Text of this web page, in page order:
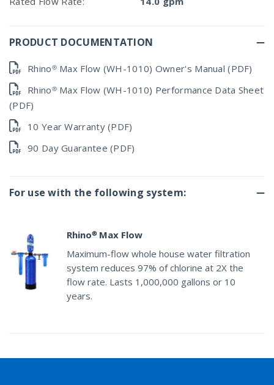
PRODUCT DOCUMENTATION
Rhino® Max Flow (WH-1010) Owner's Manual (PDF)
Rhino® Max Flow (WH-1010) Performance Data Sheet
(PDF)
10 Year Warranty (PDF)
90 Day Guarantee (PDF)
For use with the following system:
Rhino® Max Flow
Maximum-flow whole house water filtration
system reduces 97% of chlorine at 2X the
flow rate. Lasts 1,000,000 gallons or 10
years.